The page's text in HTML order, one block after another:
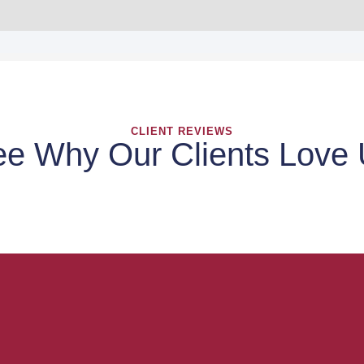
CLIENT REVIEWS
Why Our Clients Love